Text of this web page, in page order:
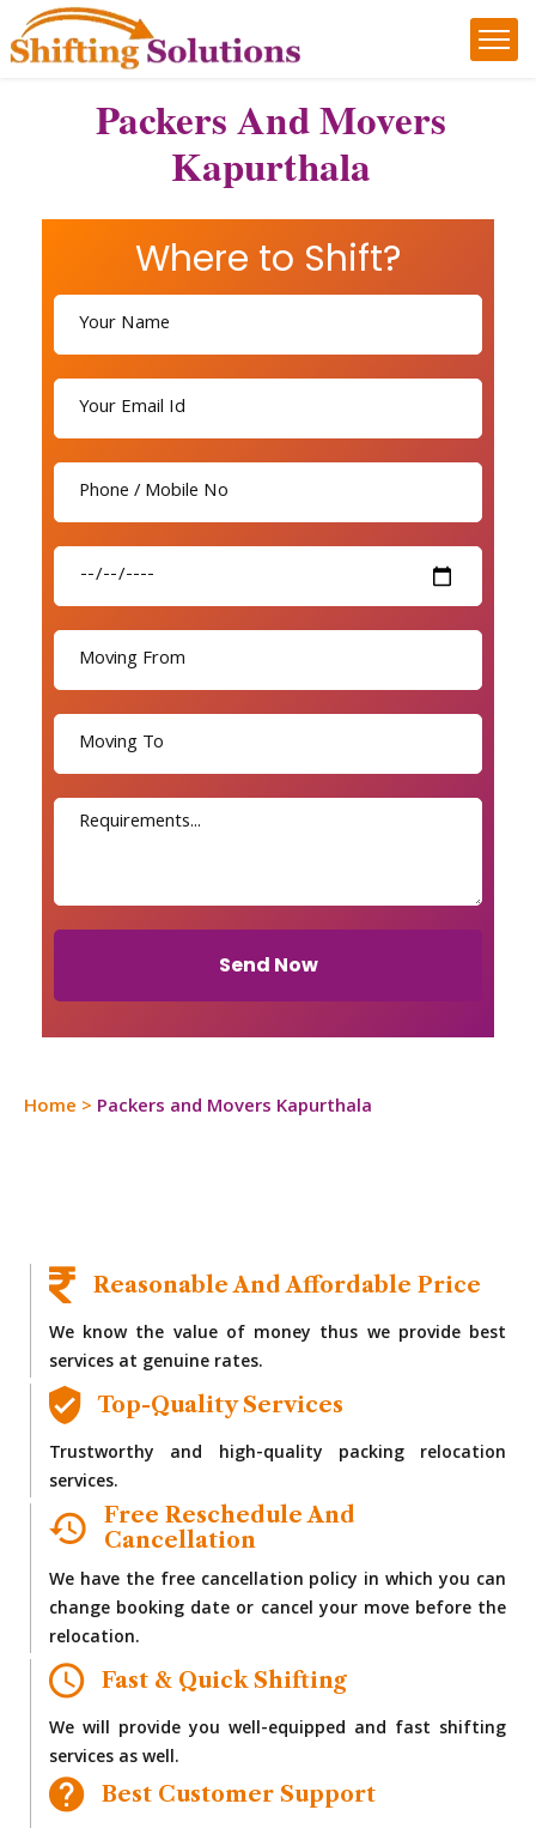
Packers And Movers
Kapurthala
Where to Shift?
Send Now
Home > Packers and Movers Kapurthala
Reasonable And Affordable Price
We know the value of money thus we provide best
services at genuine rates.
Top-Quality Services
Trustworthy and high-quality packing relocation
services.
Free Reschedule And
Cancellation
We have the free cancellation policy in which you can
change booking date or cancel your move before the
relocation.
Fast & Quick Shifting
We will provide you well-equipped and fast shifting
services as well.
Best Customer Support